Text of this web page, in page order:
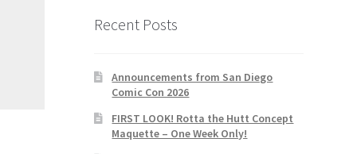
Recent Posts
Announcements from San Diego
Comic Con 2026
FIRST LOOK! Rotta the Hutt Concept
Maquette – One Week Only!